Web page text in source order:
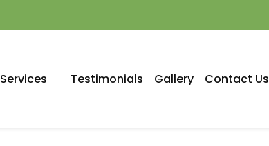
Testimonials Gallery Contact Us